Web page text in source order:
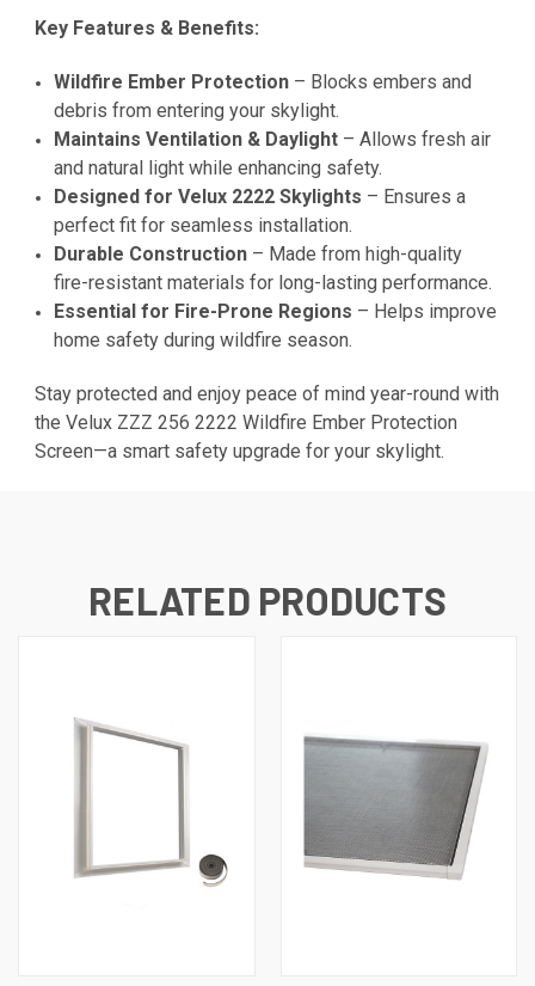
Key Features & Benefits:
Wildfire Ember Protection – Blocks embers and
debris from entering your skylight.
Maintains Ventilation & Daylight – Allows fresh air
and natural light while enhancing safety.
Designed for Velux 2222 Skylights – Ensures a
perfect fit for seamless installation.
Durable Construction – Made from high-quality
fire-resistant materials for long-lasting performance.
Essential for Fire-Prone Regions – Helps improve
home safety during wildfire season.
Stay protected and enjoy peace of mind year-round with
the Velux ZZZ 256 2222 Wildfire Ember Protection
Screen—a smart safety upgrade for your skylight.
RELATED PRODUCTS